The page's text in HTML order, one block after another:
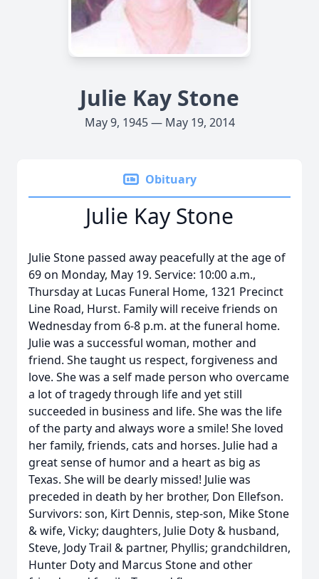
Julie Kay Stone
May 9, 1945 — May 19, 2014
Obituary
Julie Kay Stone
Julie Stone passed away peacefully at the age of
69 on Monday, May 19. Service: 10:00 a.m.,
Thursday at Lucas Funeral Home, 1321 Precinct
Line Road, Hurst. Family will receive friends on
Wednesday from 6-8 p.m. at the funeral home.
Julie was a successful woman, mother and
friend. She taught us respect, forgiveness and
love. She was a self made person who overcame
a lot of tragedy through life and yet still
succeeded in business and life. She was the life
of the party and always wore a smile! She loved
her family, friends, cats and horses. Julie had a
great sense of humor and a heart as big as
Texas. She will be dearly missed! Julie was
preceded in death by her brother, Don Ellefson.
Survivors: son, Kirt Dennis, step-son, Mike Stone
& wife, Vicky; daughters, Julie Doty & husband,
Steve, Jody Trail & partner, Phyllis; grandchildren,
Hunter Doty and Marcus Stone and other